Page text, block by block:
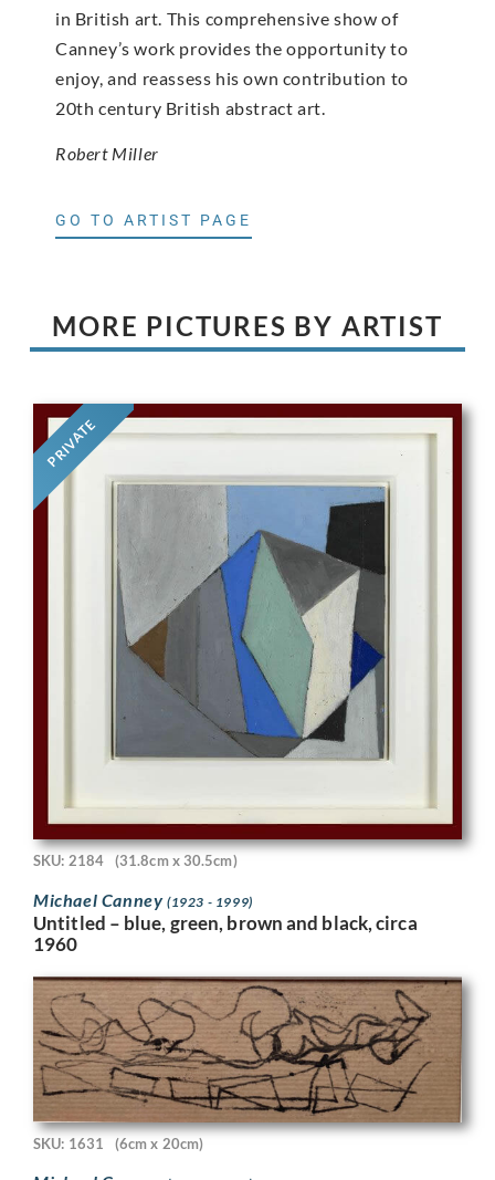
in British art. This comprehensive show of
Canney’s work provides the opportunity to
enjoy, and reassess his own contribution to
20th century British abstract art.
Robert Miller
GO TO ARTIST PAGE
MORE PICTURES BY ARTIST
PRIVATE
SKU: 2184 (31.8cm x 30.5cm)
Michael Canney (1923 - 1999)
Untitled – blue, green, brown and black, circa
1960
SKU: 1631 (6cm x 20cm)